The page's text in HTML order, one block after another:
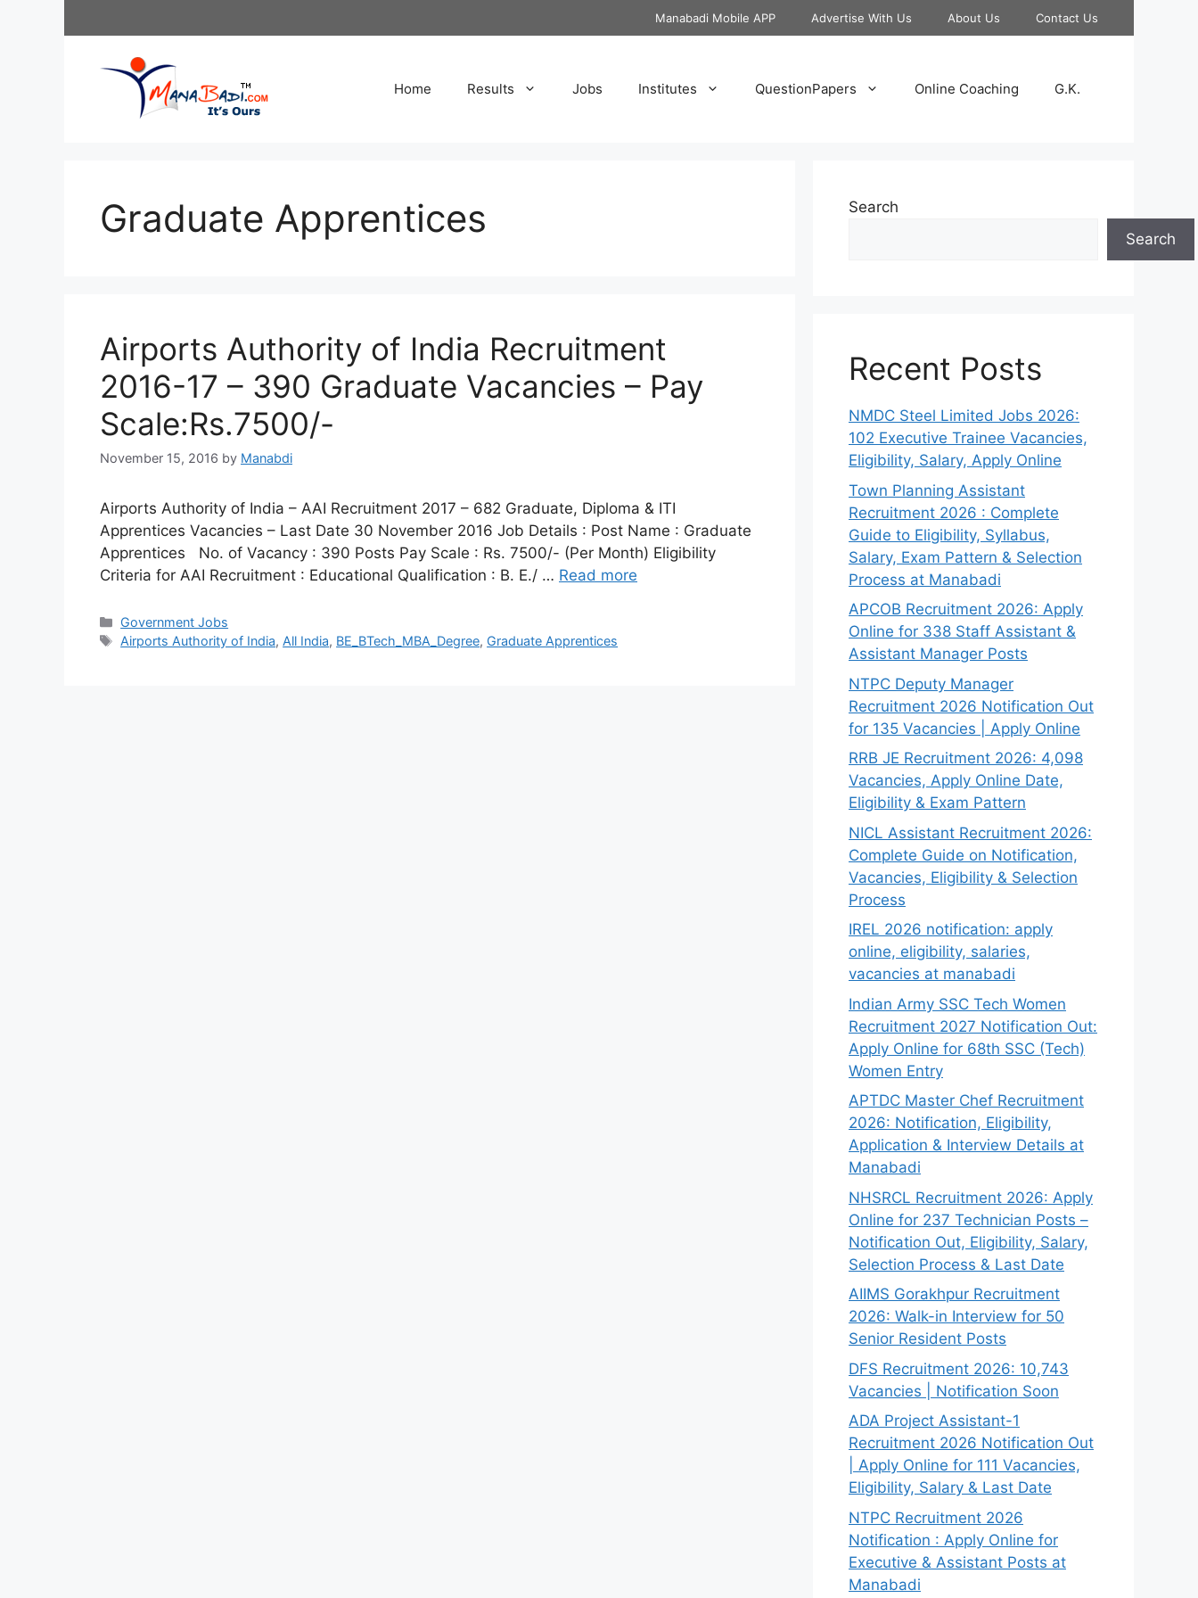
Manabadi Mobile APP Advertise With Us About Us Contact Us
Home Results Jobs Institutes QuestionPapers Online Coaching G.K.
Graduate Apprentices
Airports Authority of India Recruitment
2016-17 – 390 Graduate Vacancies – Pay
Scale:Rs.7500/-
November 15, 2016 by Manabdi
Airports Authority of India – AAI Recruitment 2017 – 682 Graduate, Diploma & ITI
Apprentices Vacancies – Last Date 30 November 2016 Job Details : Post Name : Graduate
Apprentices No. of Vacancy : 390 Posts Pay Scale : Rs. 7500/- (Per Month) Eligibility
Criteria for AAI Recruitment : Educational Qualification : B. E./ … Read more
Categories
Government Jobs
Tags
Airports Authority of India, All India, BE_BTech_MBA_Degree, Graduate Apprentices
Search
Search
Recent Posts
NMDC Steel Limited Jobs 2026:
102 Executive Trainee Vacancies,
Eligibility, Salary, Apply Online
Town Planning Assistant
Recruitment 2026 : Complete
Guide to Eligibility, Syllabus,
Salary, Exam Pattern & Selection
Process at Manabadi
APCOB Recruitment 2026: Apply
Online for 338 Staff Assistant &
Assistant Manager Posts
NTPC Deputy Manager
Recruitment 2026 Notification Out
for 135 Vacancies | Apply Online
RRB JE Recruitment 2026: 4,098
Vacancies, Apply Online Date,
Eligibility & Exam Pattern
NICL Assistant Recruitment 2026:
Complete Guide on Notification,
Vacancies, Eligibility & Selection
Process
IREL 2026 notification: apply
online, eligibility, salaries,
vacancies at manabadi
Indian Army SSC Tech Women
Recruitment 2027 Notification Out:
Apply Online for 68th SSC (Tech)
Women Entry
APTDC Master Chef Recruitment
2026: Notification, Eligibility,
Application & Interview Details at
Manabadi
NHSRCL Recruitment 2026: Apply
Online for 237 Technician Posts –
Notification Out, Eligibility, Salary,
Selection Process & Last Date
AIIMS Gorakhpur Recruitment
2026: Walk-in Interview for 50
Senior Resident Posts
DFS Recruitment 2026: 10,743
Vacancies | Notification Soon
ADA Project Assistant-1
Recruitment 2026 Notification Out
| Apply Online for 111 Vacancies,
Eligibility, Salary & Last Date
NTPC Recruitment 2026
Notification : Apply Online for
Executive & Assistant Posts at
Manabadi